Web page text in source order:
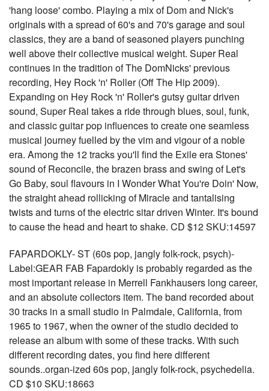
'hang loose' combo. Playing a mix of Dom and Nick's
originals with a spread of 60's and 70's garage and soul
classics, they are a band of seasoned players punching
well above their collective musical weight. Super Real
continues in the tradition of The DomNicks' previous
recording, Hey Rock 'n' Roller (Off The Hip 2009).
Expanding on Hey Rock 'n' Roller's gutsy guitar driven
sound, Super Real takes a ride through blues, soul, funk,
and classic guitar pop influences to create one seamless
musical journey fuelled by the vim and vigour of a noble
era. Among the 12 tracks you'll find the Exile era Stones'
sound of Reconcile, the brazen brass and swing of Let's
Go Baby, soul flavours in I Wonder What You're Doin' Now,
the straight ahead rollicking of Miracle and tantalising
twists and turns of the electric sitar driven Winter. It's bound
to cause the head and heart to shake. CD $12 SKU:14597
FAPARDOKLY- ST (60s pop, jangly folk-rock, psych)-
Label:GEAR FAB Fapardokly is probably regarded as the
most important release in Merrell Fankhausers long career,
and an absolute collectors item. The band recorded about
30 tracks in a small studio in Palmdale, California, from
1965 to 1967, when the owner of the studio decided to
release an album with some of these tracks. With such
different recording dates, you find here different
sounds..organ-ized 60s pop, jangly folk-rock, psychedelia.
CD $10 SKU:18663